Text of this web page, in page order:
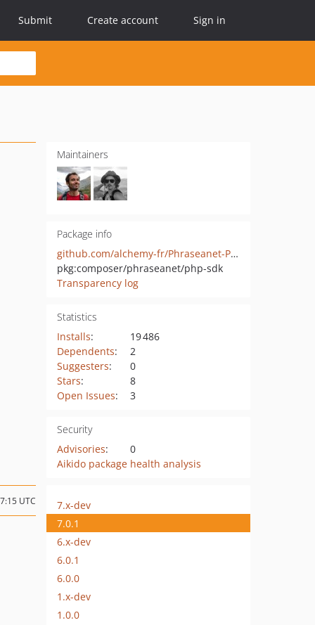
Submit Create account Sign in
Maintainers
Package info
github.com/alchemy-fr/Phraseanet-PHP-SDK
pkg:composer/phraseanet/php-sdk
Transparency log
Statistics
Installs:
19 486
Dependents:
2
Suggesters:
0
Stars:
8
Open Issues: 3
Security
Advisories:
0
Aikido package health analysis
UTC
7.x-dev
7.0.1
6.x-dev
6.0.1
6.0.0
1.x-dev
1.0.0